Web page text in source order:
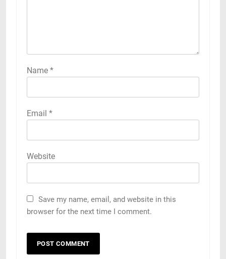
Name *
Email *
Website
Save my name, email, and website in this
browser for the next time I comment.